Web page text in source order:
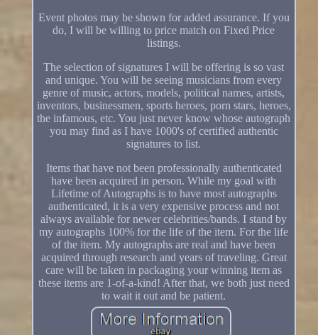
Event photos may be shown for added assurance. If you
do, I will be willing to price match on Fixed Price
listings.
The selection of signatures I will be offering is so vast
and unique. You will be seeing musicians from every
genre of music, actors, models, political names, artists,
inventors, businessmen, sports heroes, porn stars, heroes,
the infamous, etc. You just never know whose autograph
you may find as I have 1000's of certified authentic
signatures to list.
Items that have not been professionally authenticated
have been acquired in person. While my goal with
Lifetime of Autographs is to have most autographs
authenticated, it is a very expensive process and not
always available for newer celebrities/bands. I stand by
my autographs 100% for the life of the item. For the life
of the item. My autographs are real and have been
acquired through research and years of traveling. Great
care will be taken in packaging your winning item as
these items are 1-of-a-kind! After that, we both just need
to wait it out and be patient.